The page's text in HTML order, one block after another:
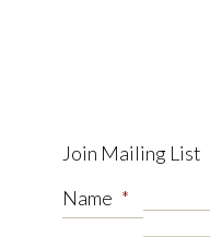
Join Mailing List
Name *